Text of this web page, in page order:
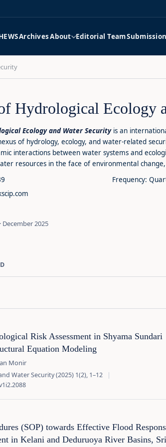
ArchivesAbout Editorial Team
Hydrological Ecology
Ecology and Water Securityis an
of hydrology, ecology, and water-related
interactions between water systems and
resources in the face of environmental
Frequency:
December 2025
Risk Assessment in Shyama Sundari
Equation Modeling
Monir
Water Security (2025) 1(2), 1–12
|
(SOP) towards Effective Flood
in Kelani and Deduruoya River Basins, Sri